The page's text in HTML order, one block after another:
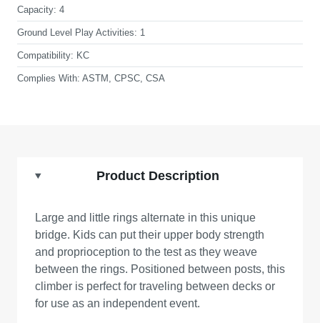
Capacity: 4
Ground Level Play Activities: 1
Compatibility: KC
Complies With: ASTM, CPSC, CSA
Product Description
Large and little rings alternate in this unique
bridge. Kids can put their upper body strength
and proprioception to the test as they weave
between the rings. Positioned between posts, this
climber is perfect for traveling between decks or
for use as an independent event.